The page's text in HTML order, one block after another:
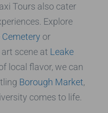
Tours also cater
Explore
or
scene at Leake
local flavor, we can
Borough Market,
comes to life.